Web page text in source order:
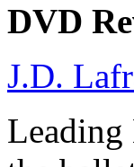
DVD
J.D.
Leading